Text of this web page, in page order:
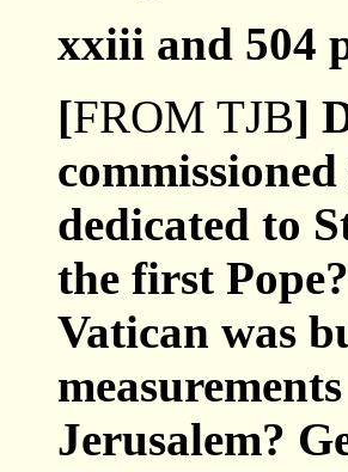
xxiii and 504
[FROM TJB]
dedicated to
the first
Vatican was
Jerusalem?